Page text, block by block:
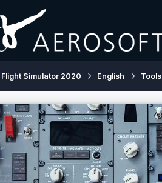
Simulator 2020 English Tools